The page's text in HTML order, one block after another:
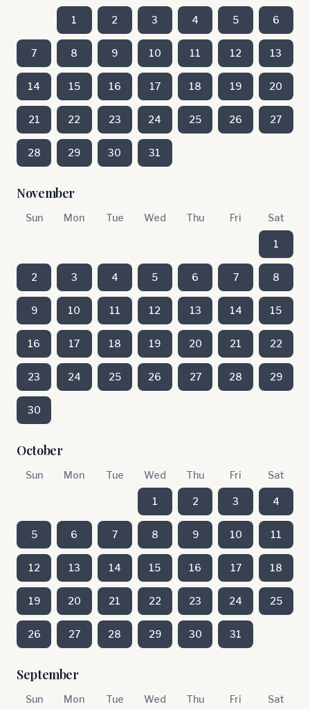
1 2 3 4 5 6
7 8 9 10 11 12 13
14 15 16 17 18 19 20
21 22 23 24 25 26 27
28 29 30 31
November
Sun Mon Tue Wed Thu Fri Sat
1
2 3 4 5 6 7 8
9 10 11 12 13 14 15
16 17 18 19 20 21 22
23 24 25 26 27 28 29
30
October
Sun Mon Tue Wed Thu Fri Sat
1 2 3 4
5 6 7 8 9 10 11
12 13 14 15 16 17 18
19 20 21 22 23 24 25
26 27 28 29 30 31
September
Sun Mon Tue Wed Thu Fri Sat